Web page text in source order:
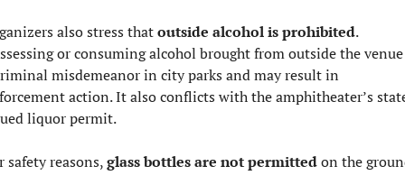
also stress that outside alcohol is prohibited.
or consuming alcohol brought from outside the
misdemeanor in city parks and may result in
action. It also conflicts with the amphitheater’s
liquor permit.
safety reasons, glass bottles are not permitted on the